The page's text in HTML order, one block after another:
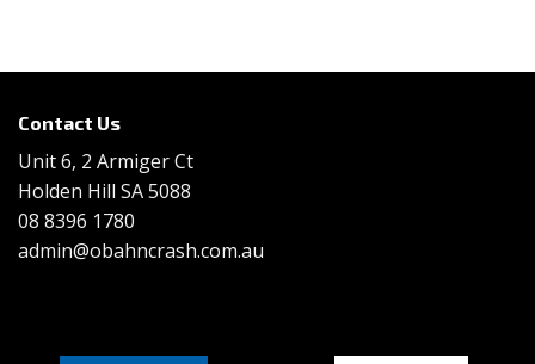
Contact Us
Unit 6, 2 Armiger Ct
Holden Hill SA 5088
08 8396 1780
admin@obahncrash.com.au